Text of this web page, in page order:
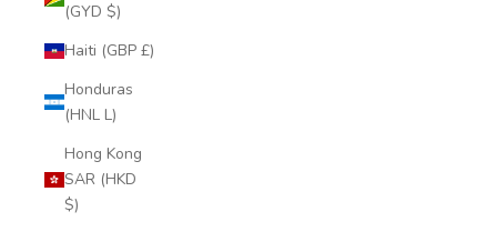
(GYD $)
Haiti (GBP £)
Honduras
(HNL L)
Hong Kong
SAR (HKD
$)